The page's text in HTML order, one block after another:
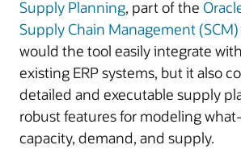
Supply Planning, part of the
Supply Chain Management (SCM)
would the tool easily integrate
existing ERP systems, but it also
detailed and executable supply
robust features for modeling
capacity, demand, and supply.